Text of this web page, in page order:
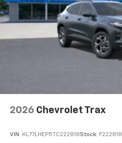
2026 Chevrolet Trax
VIN: KL77LHEP5TC222818Stock: F222818